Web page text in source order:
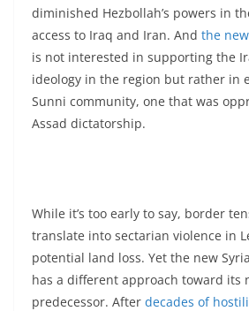
diminished Hezbollah’s powers in
access to Iraq and Iran. And the
is not interested in supporting the
ideology in the region but rather in
Sunni community, one that was
Assad dictatorship.
While it’s too early to say, border
translate into sectarian violence in
potential land loss. Yet the new
has a different approach toward its
predecessor. After decades of